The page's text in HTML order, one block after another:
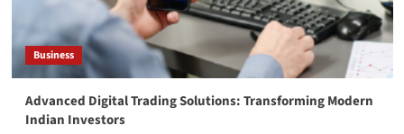
Business
Advanced Digital Trading Solutions: Transforming Modern
Indian Investors